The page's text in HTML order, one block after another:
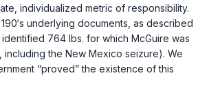
individualized metric of responsibility.
underlying documents, as described
identified 764 lbs. for which McGuire was
including the New Mexico seizure). We
“proved” the existence of this